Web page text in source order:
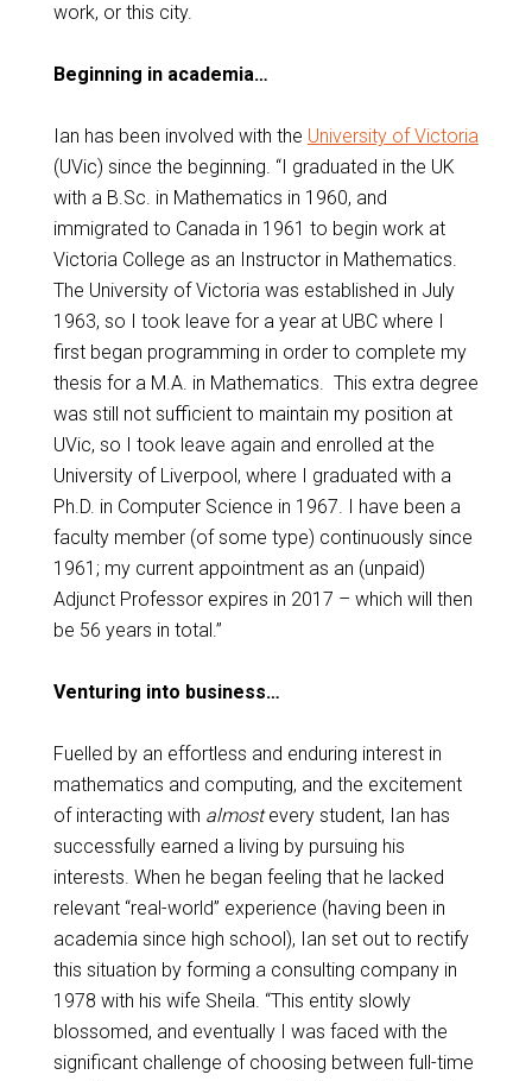
work, or this city.
Beginning in academia…
Ian has been involved with the University of Victoria
(UVic) since the beginning. “I graduated in the UK
with a B.Sc. in Mathematics in 1960, and
immigrated to Canada in 1961 to begin work at
Victoria College as an Instructor in Mathematics.
The University of Victoria was established in July
1963, so I took leave for a year at UBC where I
first began programming in order to complete my
thesis for a M.A. in Mathematics. This extra degree
was still not sufficient to maintain my position at
UVic, so I took leave again and enrolled at the
University of Liverpool, where I graduated with a
Ph.D. in Computer Science in 1967. I have been a
faculty member (of some type) continuously since
1961; my current appointment as an (unpaid)
Adjunct Professor expires in 2017 – which will then
be 56 years in total.”
Venturing into business…
Fuelled by an effortless and enduring interest in
mathematics and computing, and the excitement
of interacting with almostevery student, Ian has
successfully earned a living by pursuing his
interests. When he began feeling that he lacked
relevant “real-world” experience (having been in
academia since high school), Ian set out to rectify
this situation by forming a consulting company in
1978 with his wife Sheila. “This entity slowly
blossomed, and eventually I was faced with the
significant challenge of choosing between full-time